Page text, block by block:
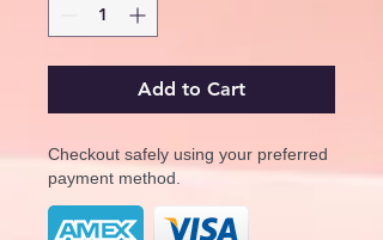
Add to Cart
Checkout safely using your preferred
payment method.